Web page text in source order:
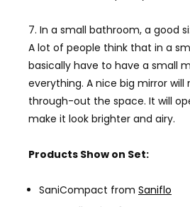
7. In a small bathroom, a good
A lot of people think that in a
basically have to have a small
everything. A nice big mirror
through-out the space. It will
make it look brighter and airy.
Products Show on Set:
SaniCompact from Saniflo